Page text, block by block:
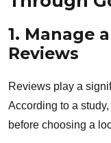
1. Manage
Reviews
Reviews play a
According to a
before choosing a